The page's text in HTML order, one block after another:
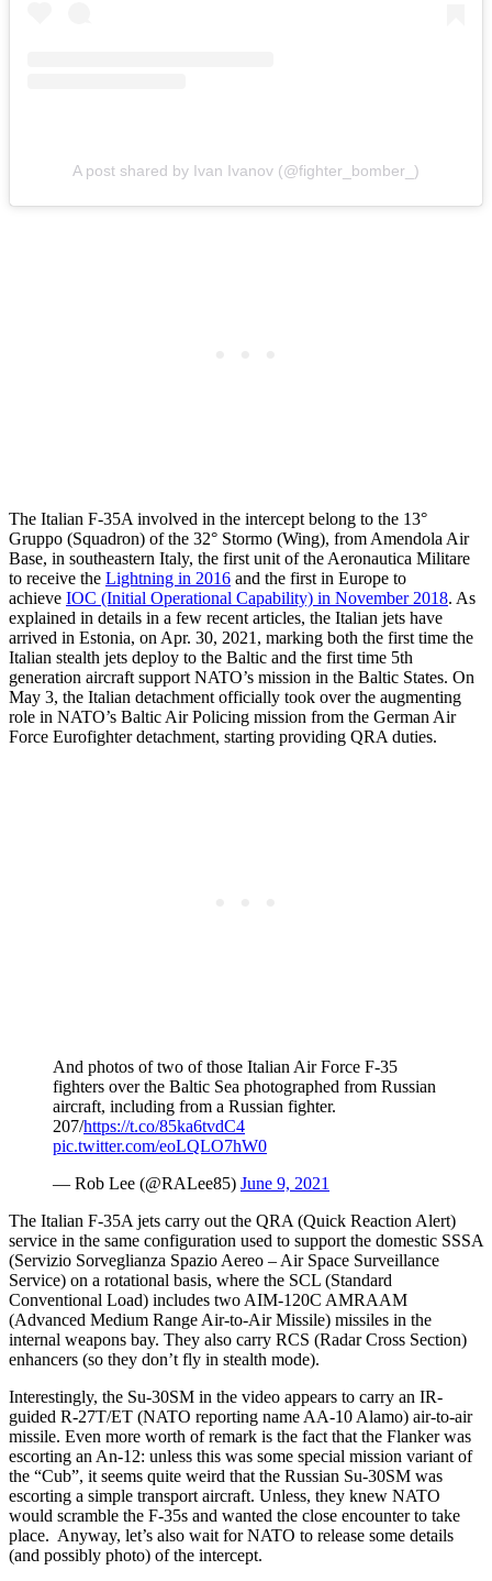
A post shared by Ivan Ivanov (@fighter_bomber_)
The Italian F-35A involved in the intercept belong to the 13°
Gruppo (Squadron) of the 32° Stormo (Wing), from Amendola Air
Base, in southeastern Italy, the first unit of the Aeronautica Militare
to receive the Lightning in 2016 and the first in Europe to
achieve IOC (Initial Operational Capability) in November 2018. As
explained in details in a few recent articles, the Italian jets have
arrived in Estonia, on Apr. 30, 2021, marking both the first time the
Italian stealth jets deploy to the Baltic and the first time 5th
generation aircraft support NATO’s mission in the Baltic States. On
May 3, the Italian detachment officially took over the augmenting
role in NATO’s Baltic Air Policing mission from the German Air
Force Eurofighter detachment, starting providing QRA duties.
And photos of two of those Italian Air Force F-35
fighters over the Baltic Sea photographed from Russian
aircraft, including from a Russian fighter.
207/https://t.co/85ka6tvdC4
pic.twitter.com/eoLQLO7hW0
— Rob Lee (@RALee85) June 9, 2021
The Italian F-35A jets carry out the QRA (Quick Reaction Alert)
service in the same configuration used to support the domestic SSSA
(Servizio Sorveglianza Spazio Aereo – Air Space Surveillance
Service) on a rotational basis, where the SCL (Standard
Conventional Load) includes two AIM-120C AMRAAM
(Advanced Medium Range Air-to-Air Missile) missiles in the
internal weapons bay. They also carry RCS (Radar Cross Section)
enhancers (so they don’t fly in stealth mode).
Interestingly, the Su-30SM in the video appears to carry an IR-
guided R-27T/ET (NATO reporting name AA-10 Alamo) air-to-air
missile. Even more worth of remark is the fact that the Flanker was
escorting an An-12: unless this was some special mission variant of
the “Cub”, it seems quite weird that the Russian Su-30SM was
escorting a simple transport aircraft. Unless, they knew NATO
would scramble the F-35s and wanted the close encounter to take
place. Anyway, let’s also wait for NATO to release some details
(and possibly photo) of the intercept.